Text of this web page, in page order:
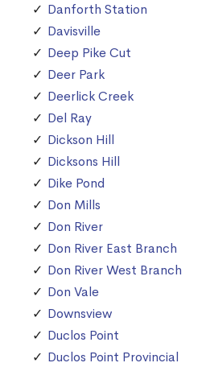
Danforth Station
Davisville
Deep Pike Cut
Deer Park
Deerlick Creek
Del Ray
Dickson Hill
Dicksons Hill
Dike Pond
Don Mills
Don River
Don River East Branch
Don River West Branch
Don Vale
Downsview
Duclos Point
Duclos Point Provincial